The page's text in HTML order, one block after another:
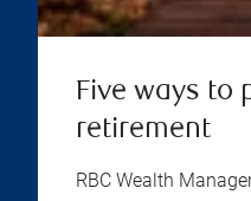
Five ways to
retirement
RBC Wealth